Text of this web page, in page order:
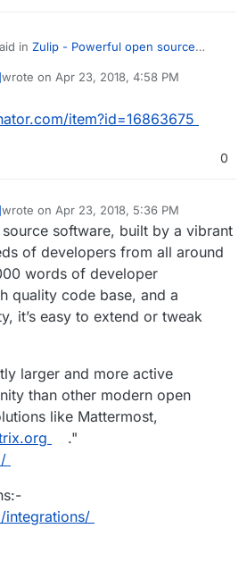
in Zulip - Powerful open source
it was acquired by Dropbox:-
opposite, when they acquired it, they
to be completely open source, and not
on Hacker News they plan to stick to
wrote on Apr 23, 2018, 4:58 PM
last edited by
item?id=16863675
0
wrote on Apr 23, 2018, 5:36 PM
last edited by [[global:former-user]]
software, built by a vibrant
of developers from all around
words of developer
quality code base, and a
it’s easy to extend or tweak
larger and more active
than other modern open
like Mattermost,
."
integrations/